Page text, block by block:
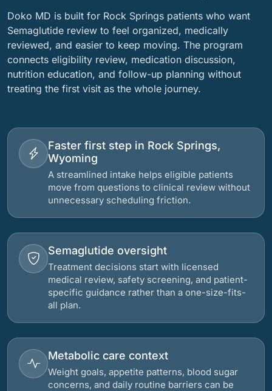
Doko MD is built for Rock Springs patients who want
Semaglutide review to feel organized, medically
reviewed, and easier to keep moving. The program
connects eligibility review, medication discussion,
nutrition education, and follow-up planning without
treating the first visit as the whole journey.
Faster first step in Rock Springs,
Wyoming
A streamlined intake helps eligible patients
move from questions to clinical review without
unnecessary scheduling friction.
Semaglutide oversight
Treatment decisions start with licensed
medical review, safety screening, and patient-
specific guidance rather than a one-size-fits-
all plan.
Metabolic care context
Weight goals, appetite patterns, blood sugar
concerns, and daily routine barriers can be